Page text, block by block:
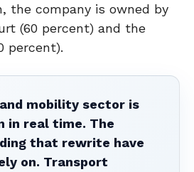
the company is owned by
(60 percent) and the
percent).
mobility sector is
in real time. The
that rewrite have
on. Transport